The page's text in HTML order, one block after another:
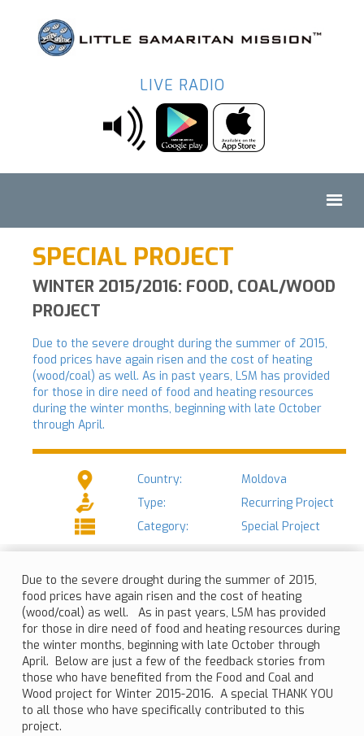
LIVE RADIO
SPECIAL PROJECT
WINTER 2015/2016: FOOD, COAL/WOOD
PROJECT
Due to the severe drought during the summer of 2015,
food prices have again risen and the cost of heating
(wood/coal) as well. As in past years, LSM has provided
for those in dire need of food and heating resources
during the winter months, beginning with late October
through April.
Country:
Moldova
Type:
Recurring Project
Category:
Special Project
Due to the severe drought during the summer of 2015,
food prices have again risen and the cost of heating
(wood/coal) as well. As in past years, LSM has provided
for those in dire need of food and heating resources during
the winter months, beginning with late October through
April. Below are just a few of the feedback stories from
those who have benefited from the Food and Coal and
Wood project for Winter 2015-2016. A special THANK YOU
to all those who have specifically contributed to this
project.